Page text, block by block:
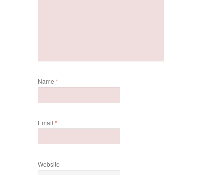
Name *
Email *
Website